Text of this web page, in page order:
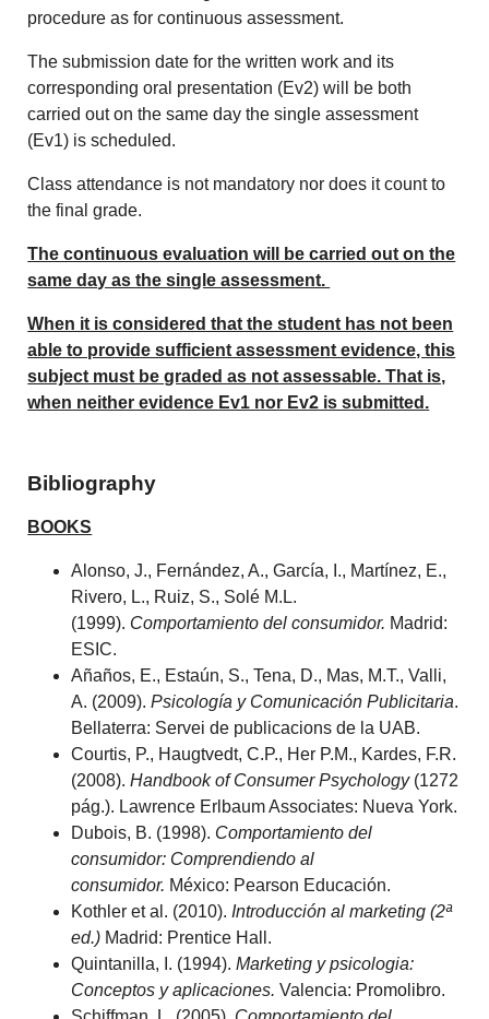
procedure as for continuous assessment.
The submission date for the written work and its
corresponding oral presentation (Ev2) will be both
carried out on the same day the single assessment
(Ev1) is scheduled.
Class attendance is not mandatory nor does it count to
the final grade.
The continuous evaluation will be carried out on the
same day as the single assessment.
When it is considered that the student has not been
able to provide sufficient assessment evidence, this
subject must be graded as not assessable. That is,
when neither evidence Ev1 nor Ev2 is submitted.
Bibliography
BOOKS
Alonso, J., Fernández, A., García, I., Martínez, E.,
Rivero, L., Ruiz, S., Solé M.L.
(1999). Comportamiento del consumidor. Madrid:
ESIC.
Añaños, E., Estaún, S., Tena, D., Mas, M.T., Valli,
A. (2009).Psicología y Comunicación Publicitaria.
Bellaterra: Servei de publicacions de la UAB.
Courtis, P., Haugtvedt, C.P., Her P.M., Kardes, F.R.
(2008).Handbook of Consumer Psychology(1272
pág.). Lawrence Erlbaum Associates: Nueva York.
Dubois, B. (1998). Comportamiento del
consumidor: Comprendiendo al
consumidor. México: Pearson Educación.
Kothler et al. (2010). Introducción al marketing (2ª
ed.) Madrid: Prentice Hall.
Quintanilla, I. (1994).Marketing y psicologia:
Conceptos y aplicaciones.Valencia: Promolibro.